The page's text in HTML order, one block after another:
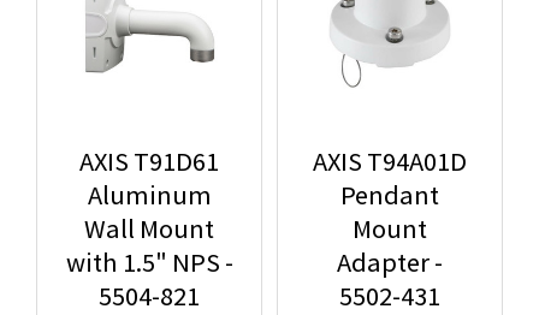
AXIS T91D61
Aluminum
Wall Mount
with 1.5" NPS -
5504-821
AXIS T94A01D
Pendant
Mount
Adapter -
5502-431